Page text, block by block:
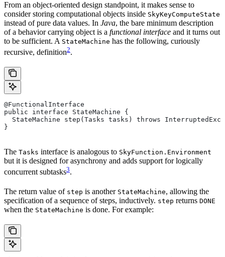
From an object-oriented design standpoint, it makes sense to
consider storing computational objects inside SkyKeyComputeState
instead of pure data values. In Java, the bare minimum description
of a behavior carrying object is a functional interface and it turns out
to be sufficient. A StateMachine has the following, curiously
recursive, definition2.
@FunctionalInterface
public interface StateMachine {
StateMachine step(Tasks tasks) throws
}
The Tasks interface is analogous to SkyFunction.Environment
but it is designed for asynchrony and adds support for logically
concurrent subtasks3.
The return value of step is another StateMachine, allowing the
specification of a sequence of steps, inductively. step returns DONE
when the StateMachine is done. For example: